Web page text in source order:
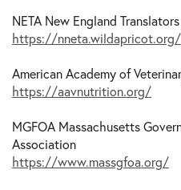
NETA New England
https://nneta.wildapricot.org/
American Academy of
https://aavnutrition.org/
MGFOA Massachusetts
Association
https://www.massgfoa.org/